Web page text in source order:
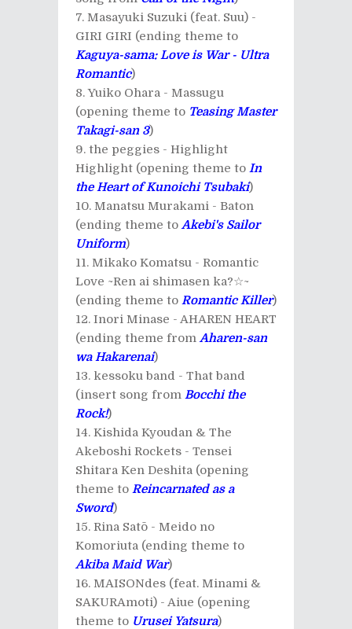
Masayuki Suzuki (feat. Suu) -
GIRI GIRI (ending theme to
Kaguya-sama: Love is War - Ultra
Romantic)
Yuiko Ohara - Massugu
(opening theme to Teasing Master
Takagi-san 3)
the peggies - Highlight
Highlight (opening theme to In
the Heart of Kunoichi Tsubaki)
Manatsu Murakami - Baton
(ending theme to Akebi's Sailor
Uniform)
Mikako Komatsu - Romantic
Love ~Ren ai shimasen ka?☆~
(ending theme to Romantic Killer)
Inori Minase - AHAREN HEART
(ending theme from Aharen-san
wa Hakarenai)
kessoku band - That band
(insert song from Bocchi the
Rock!)
Kishida Kyoudan & The
Akeboshi Rockets - Tensei
Shitara Ken Deshita (opening
theme to Reincarnated as a
Sword)
Rina Satō - Meido no
Komoriuta (ending theme to
Akiba Maid War)
MAISONdes (feat. Minami &
SAKURAmoti) - Aiue (opening
theme to Urusei Yatsura)